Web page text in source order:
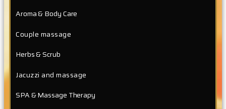
Aroma & Body Care
Couple massage
Herbs & Scrub
Jacuzzi and massage
SPA & Massage Therapy